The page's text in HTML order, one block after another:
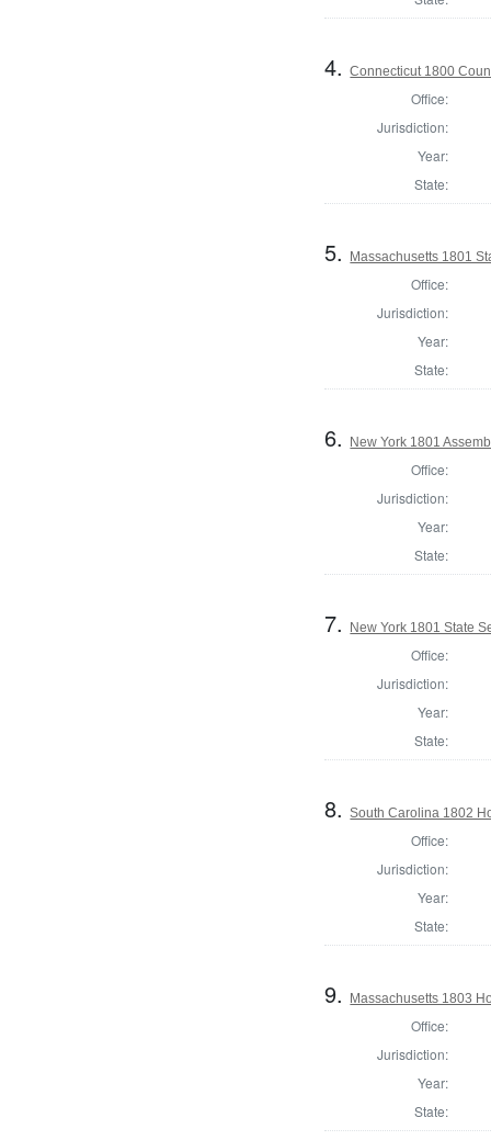
4.Connecticut 1800
Office:
Jurisdiction:
Year:
State:
5. Massachusetts 1801
Office:
Jurisdiction:
Year:
State:
6. New York 1801
Office:
Jurisdiction:
Year:
State:
7. New York 1801 State
Office:
Jurisdiction:
Year:
State:
8.South Carolina 1802
Office:
Jurisdiction:
Year:
State:
9. Massachusetts 1803
Office:
Jurisdiction:
Year:
State: